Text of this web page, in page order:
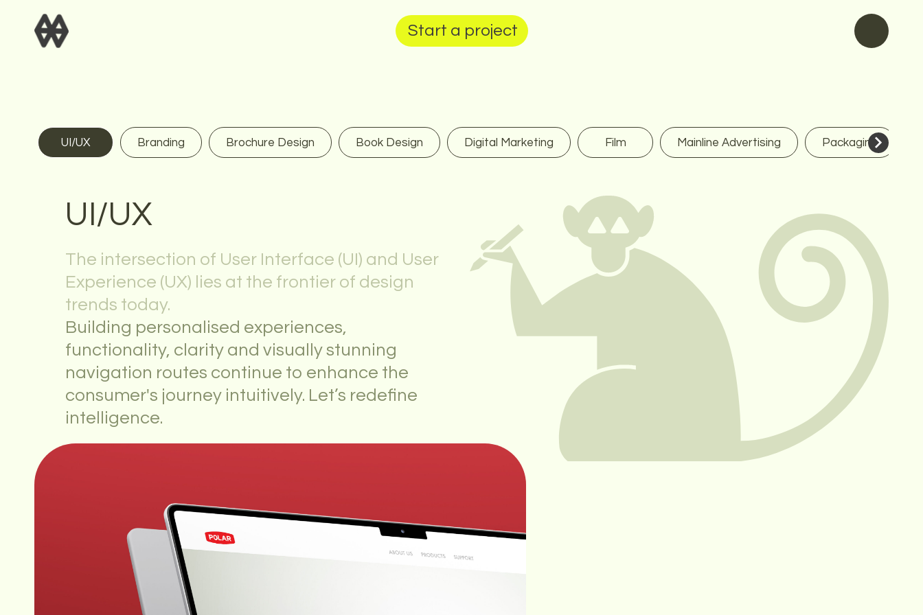
Start a project
UI/UX Branding Brochure Design Book Design Digital Marketing Film Mainline Advertising Packaging
UI/UX
The intersection of User Interface (UI) and User
Experience (UX) lies at the frontier of design
trends today.
Building personalised experiences,
functionality, clarity and visually stunning
navigation routes continue to enhance the
consumer's journey intuitively. Let’s redefine
intelligence.